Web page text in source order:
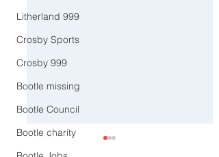
Litherland 999
Crosby Sports
Crosby 999
Bootle missing
Bootle Council
Bootle charity